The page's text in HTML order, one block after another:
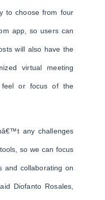
to choose from four
app, so users can
will also have the
virtual meeting
feel or focus of the
any challenges
so we can focus
and collaborating on
Diofanto Rosales,